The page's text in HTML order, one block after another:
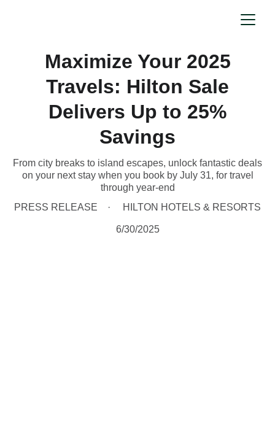
Maximize Your 2025
Travels: Hilton Sale
Delivers Up to 25%
Savings
From city breaks to island escapes, unlock fantastic deals
on your next stay when you book by July 31, for travel
through year-end
PRESS RELEASE
HILTON HOTELS & RESORTS
6/30/2025